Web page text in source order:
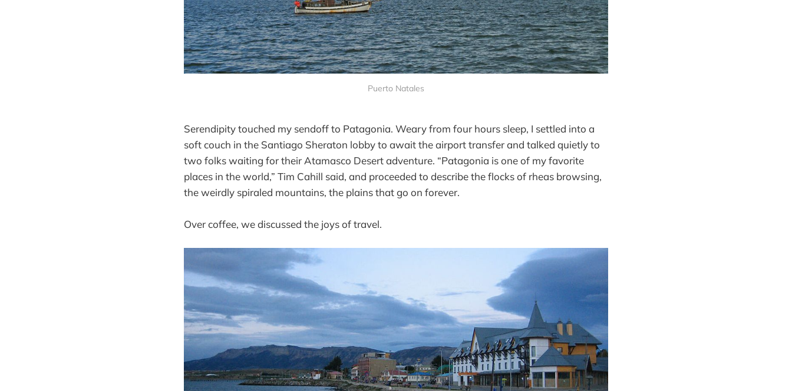
Puerto Natales
Serendipity touched my sendoff to Patagonia. Weary from four hours sleep, I settled into a
soft couch in the Santiago Sheraton lobby to await the airport transfer and talked quietly to
two folks waiting for their Atamasco Desert adventure. “Patagonia is one of my favorite
places in the world,” Tim Cahill said, and proceeded to describe the flocks of rheas browsing,
the weirdly spiraled mountains, the plains that go on forever.
Over coffee, we discussed the joys of travel.